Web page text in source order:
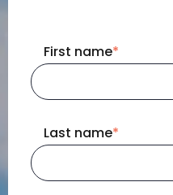
First name*
Last name*